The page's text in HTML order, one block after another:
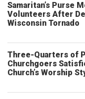
Samaritan’s Purse
Volunteers After
Wisconsin Tornado
Three-Quarters of
Churchgoers
Church’s Worship